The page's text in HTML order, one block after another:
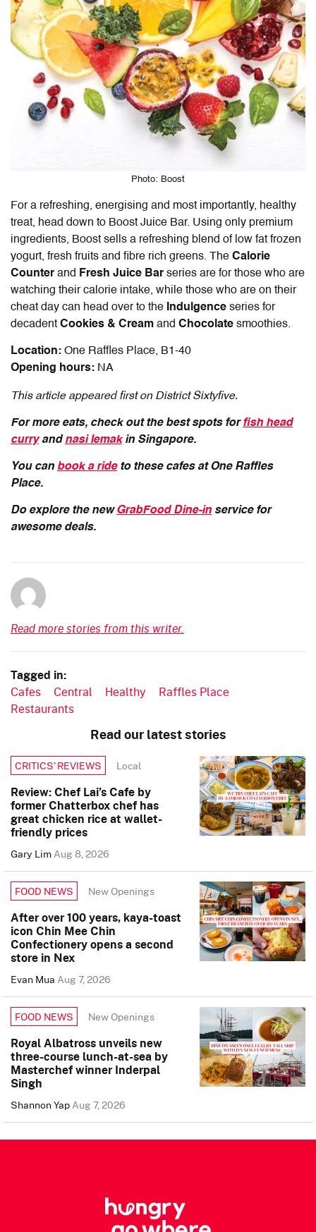
Photo: Boost
For a refreshing, energising and most importantly, healthy
treat, head down to Boost Juice Bar. Using only premium
ingredients, Boost sells a refreshing blend of low fat frozen
yogurt, fresh fruits and fibre rich greens. The Calorie
Counter and Fresh Juice Bar series are for those who are
watching their calorie intake, while those who are on their
cheat day can head over to the Indulgence series for
decadent Cookies & Cream and Chocolate smoothies.
Location: One Raffles Place, B1-40
Opening hours: NA
This article appeared first on District Sixtyfive.
For more eats, check out the best spots forfish head
curryand nasi lemakin Singapore.
You can book a rideto these cafes at One Raffles
Place.
Do explore the newGrabFood Dine-in service for
awesome deals.
Read more stories from this writer.
Tagged in:
Cafes Central Healthy
Raffles Place
Restaurants
Read our latest stories
CRITICS’ REVIEWS Local
Review: Chef Lai’s Cafe by
former Chatterbox chef has
great chicken rice at wallet-
friendly prices
Gary LimAug 8, 2026
FOOD NEWS New Openings
After over 100 years, kaya-toast
icon Chin Mee Chin
Confectionery opens a second
store in Nex
Evan MuaAug 7, 2026
FOOD NEWS New Openings
Royal Albatross unveils new
three-course lunch-at-sea by
Masterchef winner Inderpal
Singh
Shannon YapAug 7, 2026